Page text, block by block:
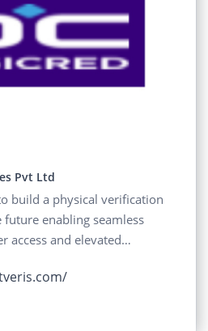
Pvt Ltd
build a physical verification
seamless
access and elevated